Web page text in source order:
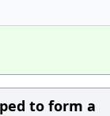
to form a